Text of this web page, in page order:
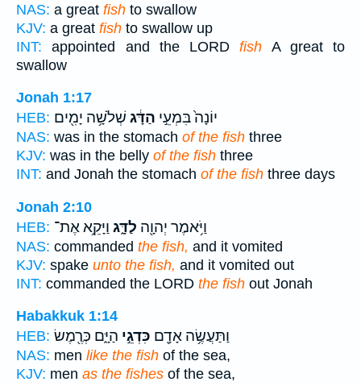
NAS: a great fish to swallow
KJV: a great fish to swallow up
INT: appointed and the LORDfish A great to
swallow
Jonah 1:17
HEB:
יוֹנָה֙ בִּמְעֵ֣י הַדָּ֔ג שְׁלֹשָׁ֥ה יָמִ֖ים
NAS: was in the stomach of the fish three
KJV: was in the belly of the fish three
INT: and Jonah the stomach of the fish three days
Jonah 2:10
HEB:
וַיֹּ֥אמֶר יְהוָ֖ה לַדָּ֑ג וַיָּקֵ֥א אֶת־
NAS: commanded the fish, and it vomited
KJV: spake unto the fish, and it vomited out
INT: commanded the LORD the fish out Jonah
Habakkuk 1:14
HEB:
וַתַּעֲשֶׂ֥ה אָדָ֖ם כִּדְגֵ֣י הַיָּ֑ם כְּרֶ֖מֶשׂ
NAS: men like the fish of the sea,
KJV: men as the fishes of the sea,